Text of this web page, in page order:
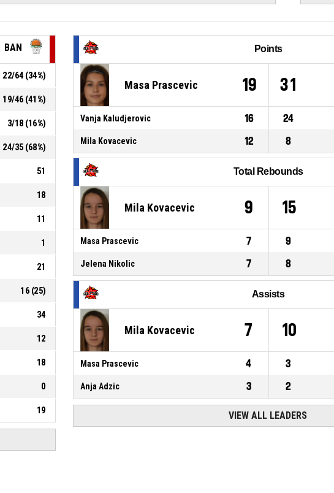
P4
P4
BAN
22/64 (34%)
19/46 (41%)
3/18 (16%)
24/35 (68%)
51
18
11
1
21
16 (25)
34
12
18
0
19
Points
Masa Prascevic 19 31
Vanja Kaludjerovic 16 24
Mila Kovacevic 12 8
Total Rebounds
Mila Kovacevic 9 15
Masa Prascevic 7 9
Jelena Nikolic 7 8
Assists
Mila Kovacevic 7 10
Masa Prascevic 4 3
Anja Adzic 3 2
VIEW ALL LEADERS